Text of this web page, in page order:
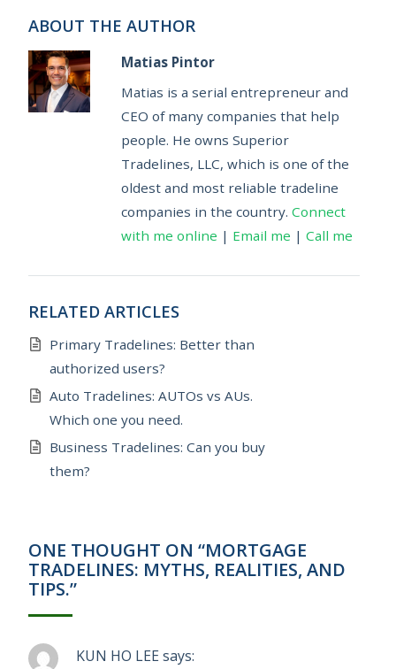
ABOUT THE AUTHOR
Matias Pintor
Matias is a serial entrepreneur and
CEO of many companies that help
people. He owns Superior
Tradelines, LLC, which is one of the
oldest and most reliable tradeline
companies in the country. Connect
with me online | Email me | Call me
RELATED ARTICLES
Primary Tradelines: Better than
authorized users?
Auto Tradelines: AUTOs vs AUs.
Which one you need.
Business Tradelines: Can you buy
them?
ONE THOUGHT ON “MORTGAGE
TRADELINES: MYTHS, REALITIES, AND
TIPS.”
KUN HO LEE says: